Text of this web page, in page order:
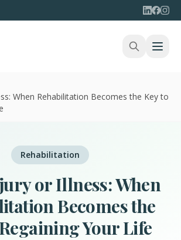
When Rehabilitation Becomes the Key to
Rehabilitation
or Illness: When
Becomes the
Your Life